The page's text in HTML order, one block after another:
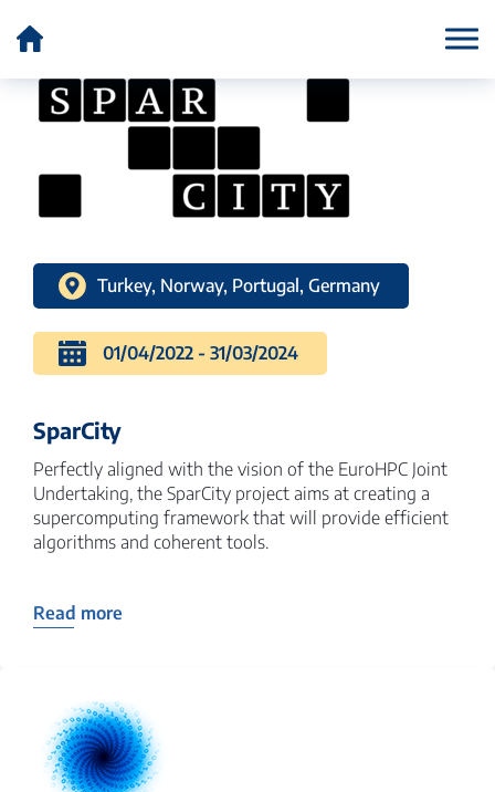
Country:
Turkey, Norway, Portugal, Germany
01/04/2022 - 31/03/2024
SparCity
Perfectly aligned with the vision of the EuroHPC Joint
Undertaking, the SparCity project aims at creating a
supercomputing framework that will provide efficient
algorithms and coherent tools.
Read more